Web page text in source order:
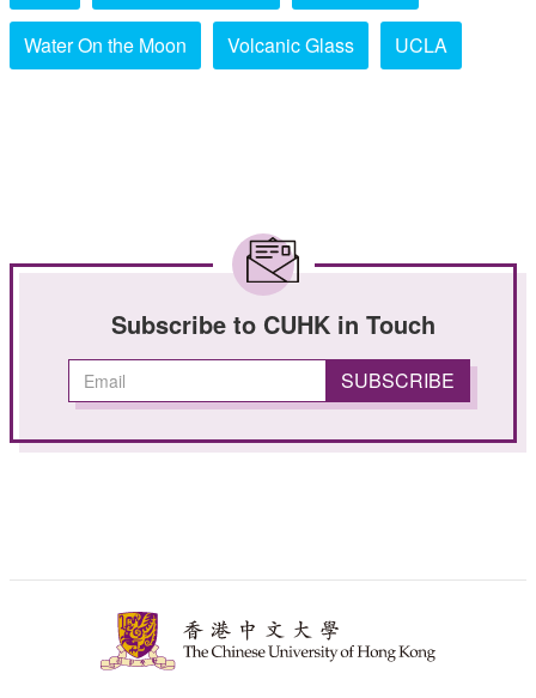
Water On the Moon Volcanic Glass UCLA
Subscribe to CUHK in Touch